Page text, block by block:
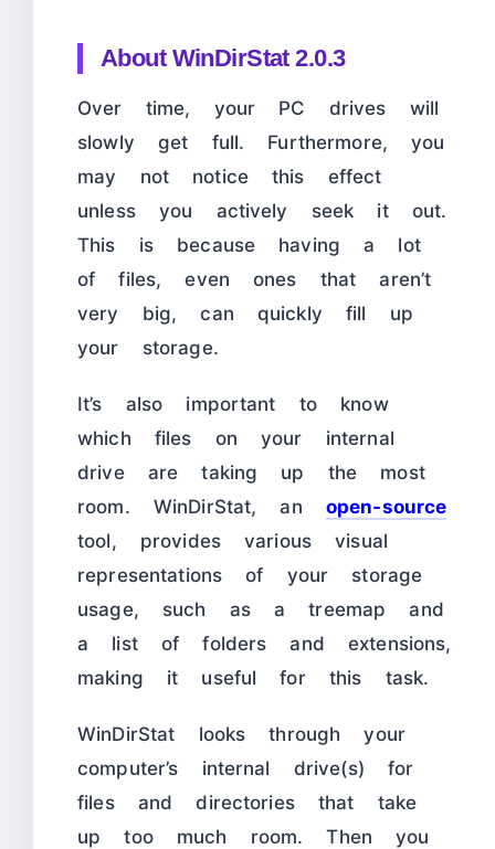
About WinDirStat 2.0.3
Over time, your PC drives will
slowly get full. Furthermore, you
may not notice this effect
unless you actively seek it out.
This is because having a lot
of files, even ones that aren’t
very big, can quickly fill up
your storage.
It’s also important to know
which files on your internal
drive are taking up the most
room. WinDirStat, an open-source
tool, provides various visual
representations of your storage
usage, such as a treemap and
a list of folders and extensions,
making it useful for this task.
WinDirStat looks through your
computer’s internal drive(s) for
files and directories that take
up too much room. Then you